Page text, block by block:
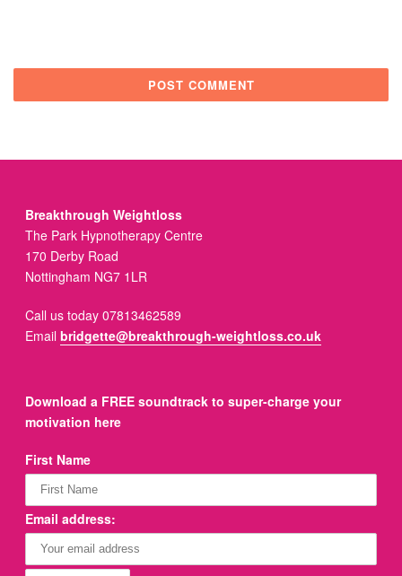
Breakthrough Weightloss
The Park Hypnotherapy Centre
170 Derby Road
Nottingham NG7 1LR
Call us today 07813462589
Emailbridgette@breakthrough-weightloss.co.uk
Download a FREE soundtrack to super-charge your
motivation here
First Name
Email address: